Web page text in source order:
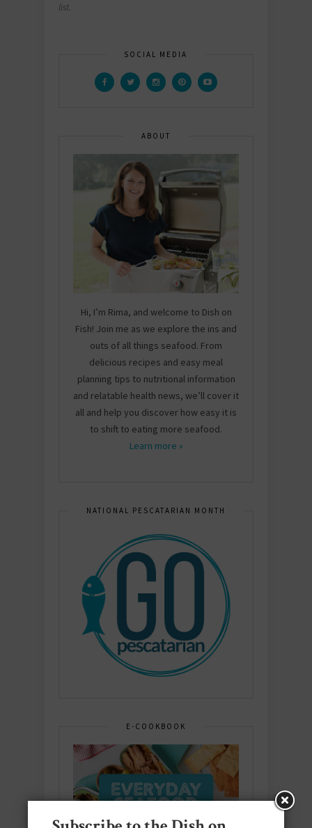
list.
SOCIAL MEDIA
ABOUT
Hi, I’m Rima, and welcome to Dish on
Fish! Join me as we explore the ins and
outs of all things seafood. From
delicious recipes and easy meal
planning tips to nutritional information
and relatable health news, we’ll cover it
all and help you discover how easy it is
to shift to eating more seafood.
Learn more »
NATIONAL PESCATARIAN MONTH
E-COOKBOOK